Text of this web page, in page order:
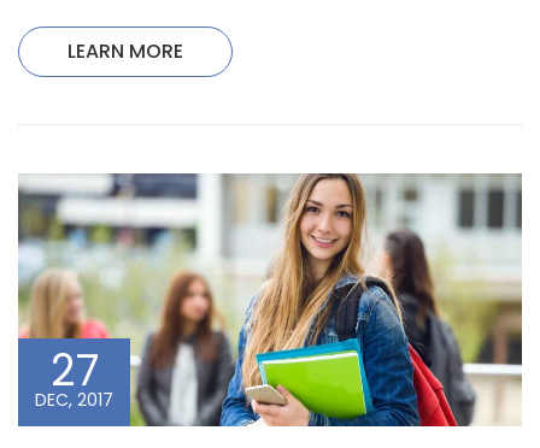
LEARN MORE
27
DEC, 2017